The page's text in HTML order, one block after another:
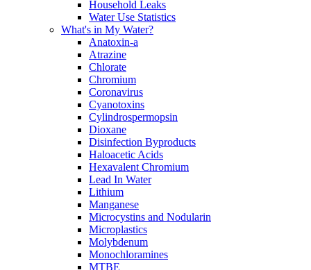
Household Leaks
Water Use Statistics
What's in My Water?
Anatoxin-a
Atrazine
Chlorate
Chromium
Coronavirus
Cyanotoxins
Cylindrospermopsin
Dioxane
Disinfection Byproducts
Haloacetic Acids
Hexavalent Chromium
Lead In Water
Lithium
Manganese
Microcystins and Nodularin
Microplastics
Molybdenum
Monochloramines
MTBE